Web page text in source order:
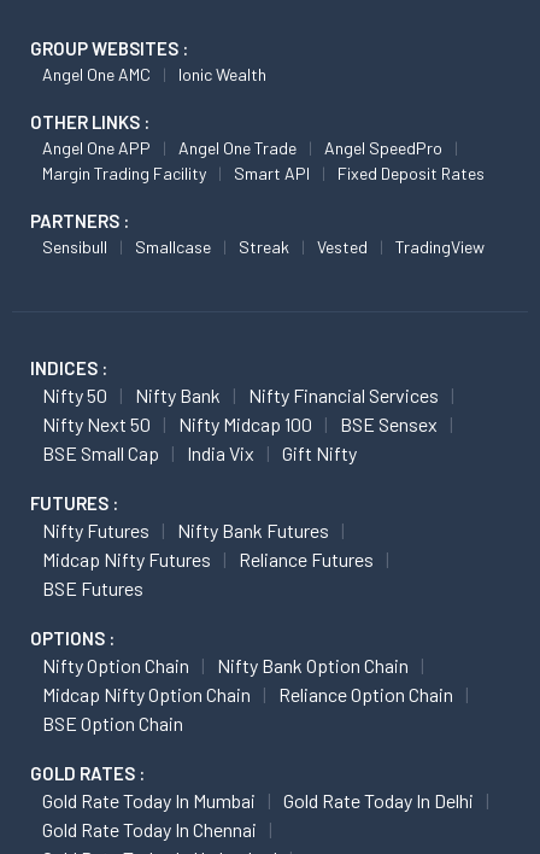
GROUP WEBSITES :
Angel One AMC Ionic Wealth
OTHER LINKS :
Angel One APP Angel One Trade
Angel SpeedPro
Margin Trading Facility
Smart API Fixed Deposit Rates
PARTNERS :
Sensibull Smallcase Streak Vested TradingView
INDICES :
Nifty 50 Nifty Bank
Nifty Financial Services
Nifty Next 50
Nifty Midcap 100
BSE Sensex
BSE Small Cap
India Vix Gift Nifty
FUTURES :
Nifty Futures
Nifty Bank Futures
Midcap Nifty Futures
Reliance Futures
BSE Futures
OPTIONS :
Nifty Option Chain
Nifty Bank Option Chain
Midcap Nifty Option Chain
Reliance Option Chain
BSE Option Chain
GOLD RATES :
Gold Rate Today In Mumbai
Gold Rate Today In Delhi
Gold Rate Today In Chennai